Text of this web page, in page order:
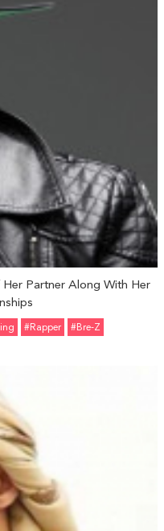
Partner Along With Her
#Rapper #Bre-Z